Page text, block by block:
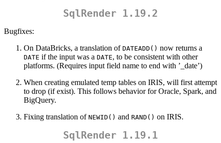
SqlRender 1.19.2
Bugfixes:
On DataBricks, a translation of DATEADD() now returns a
DATE if the input was a DATE, to be consistent with other
platforms. (Requires input field name to end with ’_date’)
When creating emulated temp tables on IRIS, will first attempt
to drop (if exist). This follows behavior for Oracle, Spark, and
BigQuery.
Fixing translation of NEWID() and RAND() on IRIS.
SqlRender 1.19.1